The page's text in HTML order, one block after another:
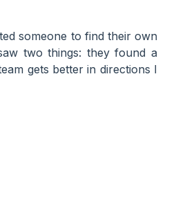
someone to find their own
two things: they found a
gets better in directions I